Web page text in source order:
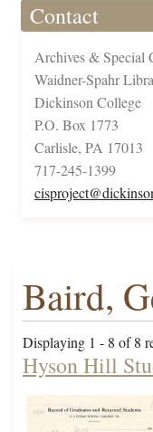
Contact
Archives & Special
Waidner-Spahr
Dickinson College
P.O. Box 1773
Carlisle, PA 17013
717-245-1399
Baird,
Displaying 1 - 8 of 8
Hyson Hill